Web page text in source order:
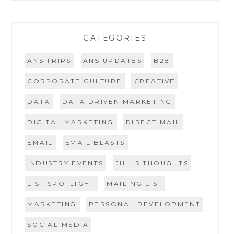
CATEGORIES
ANS TRIPS ANS UPDATES B2B
CORPORATE CULTURE CREATIVE
DATA DATA DRIVEN MARKETING
DIGITAL MARKETING DIRECT MAIL
EMAIL EMAIL BLASTS
INDUSTRY EVENTS JILL'S THOUGHTS
LIST SPOTLIGHT MAILING LIST
MARKETING PERSONAL DEVELOPMENT
SOCIAL MEDIA